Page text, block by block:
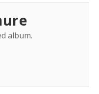
album.